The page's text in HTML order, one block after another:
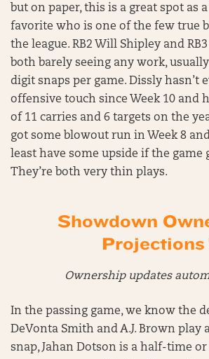
but on paper, this is a great spot as
favorite who is one of the few true
the league. RB2 Will Shipley and
both barely seeing any work,
digit snaps per game. Dissly hasn’t
offensive touch since Week 10 and
of 11 carries and 6 targets on the
got some blowout run in Week 8
least have some upside if the game
They’re both very thin plays.
Showdown
Projections
Ownership updates
In the passing game, we know the
DeVonta Smith and A.J. Brown play
snap, Jahan Dotson is a half-time or